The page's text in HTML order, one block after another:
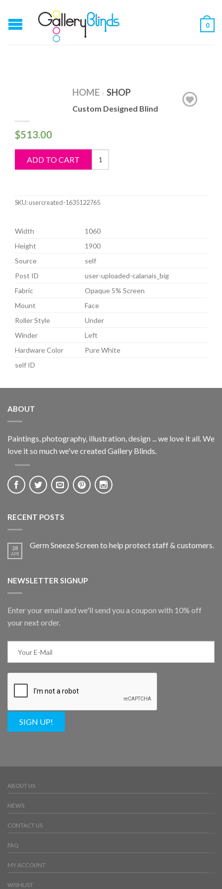
0
HOME / SHOP
Custom Designed Blind
$513.00
ADD TO CART
Custom
Designed
SKU:usercreated-1635122765
Width
1060
Height
1900
Source
self
Post ID
user-uploaded-calanais_big
Fabric
Opaque 5% Screen
Mount
Face
Roller Style
Under
Winder
Left
Hardware Color
Pure White
self ID
ABOUT
Paintings, photography, illustration, design ... we love it all. We
love it so much we've created Gallery Blinds.
RECENT POSTS
28
APR
Germ Sneeze Screen to help protect staff & customers.
NEWSLETTER SIGNUP
Enter your email and we'll send you a coupon with 10% off
your next order.
SIGN UP!
ABOUT US
NEWS
CONTACT US
FAQ
MY ACCOUNT
WISHLIST